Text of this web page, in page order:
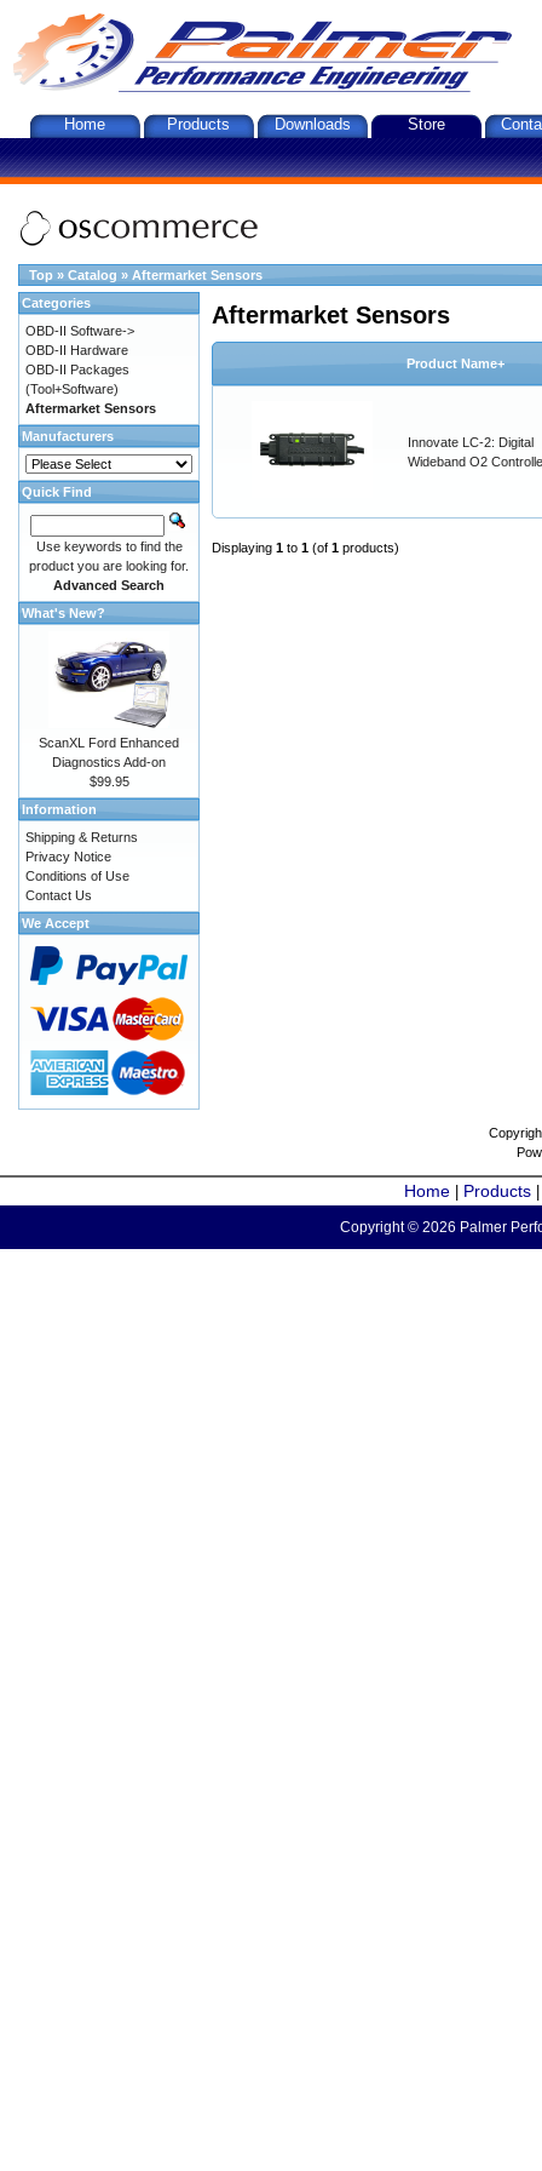
Home Products Downloads Store
Top » Catalog » Aftermarket Sensors
Aftermarket Sensors
Product Name+
Innovate LC-2: Digital
Wideband O2
Displaying 1 to 1 (of 1 products)
Categories
OBD-II Software->
OBD-II Hardware
OBD-II Packages
(Tool+Software)
Aftermarket Sensors
Manufacturers
Quick Find
Use keywords to find the
product you are looking for.
Advanced Search
What's New?
ScanXL Ford Enhanced
Diagnostics Add-on
$99.95
Information
Shipping & Returns
Privacy Notice
Conditions of Use
Contact Us
We Accept
Home Products
Copyright © 2026 Palmer